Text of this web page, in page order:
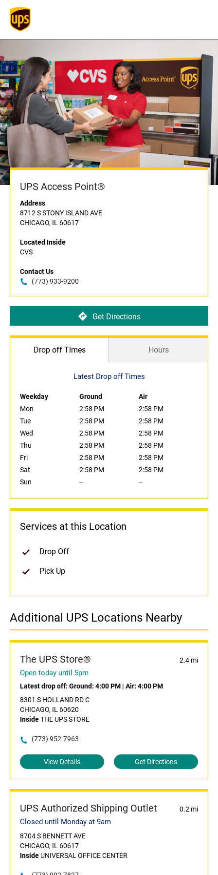
UPS Access Point®
Address
8712 S STONY ISLAND AVE
CHICAGO, IL 60617
Located Inside
CVS
Contact Us
(773) 933-9200
Get Directions
Drop off Times Hours
Latest Drop off Times
Weekday Ground
Air
Mon
2:58 PM
2:58 PM
Tue
2:58 PM
2:58 PM
Wed
2:58 PM
2:58 PM
Thu
2:58 PM
2:58 PM
Fri
2:58 PM
2:58 PM
Sat
2:58 PM
2:58 PM
Sun
-- --
Services at this Location
Drop Off
Pick Up
Additional UPS Locations Nearby
The UPS Store® 2.4 mi
Open today until 5pm
Latest drop off: Ground: 4:00 PM | Air: 4:00 PM
8301 S HOLLAND RD C
CHICAGO, IL 60620
InsideTHE UPS STORE
(773) 952-7963
View Details Get Directions
UPS Authorized Shipping Outlet 0.2 mi
Closed until Monday at 9am
8704 S BENNETT AVE
CHICAGO, IL 60617
Inside UNIVERSAL OFFICE CENTER